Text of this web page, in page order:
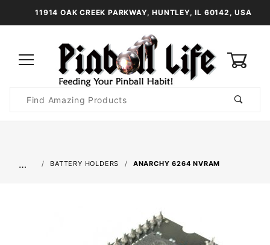
11914 OAK CREEK PARKWAY, HUNTLEY, IL 60142, USA
Search
… BATTERY HOLDERS ANARCHY 6264 NVRAM